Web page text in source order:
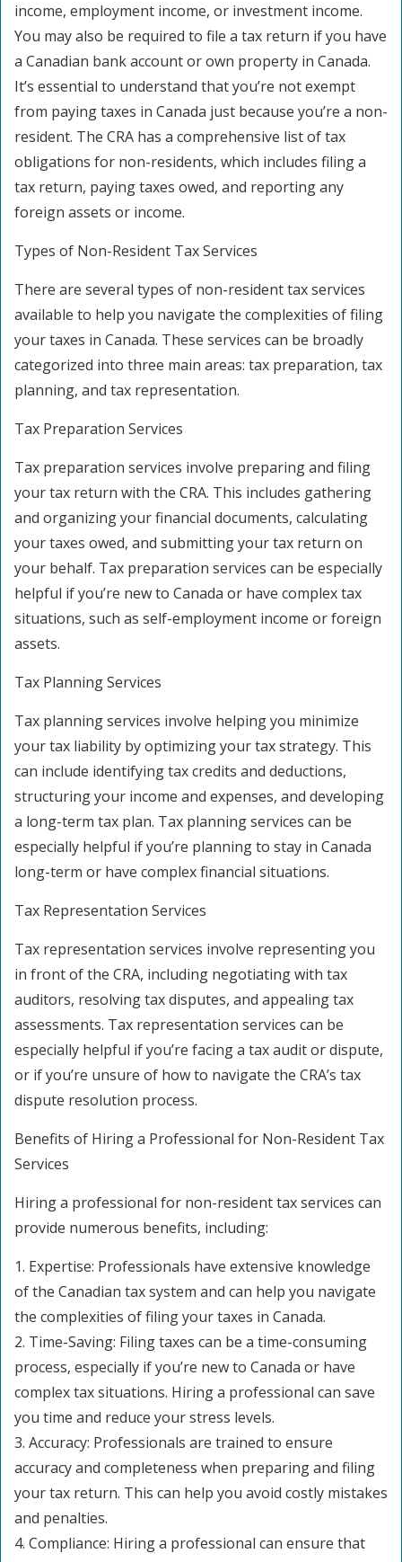
income, employment income, or investment income.
You may also be required to file a tax return if you have
a Canadian bank account or own property in Canada.
It’s essential to understand that you’re not exempt
from paying taxes in Canada just because you’re a non-
resident. The CRA has a comprehensive list of tax
obligations for non-residents, which includes filing a
tax return, paying taxes owed, and reporting any
foreign assets or income.
Types of Non-Resident Tax Services
There are several types of non-resident tax services
available to help you navigate the complexities of filing
your taxes in Canada. These services can be broadly
categorized into three main areas: tax preparation, tax
planning, and tax representation.
Tax Preparation Services
Tax preparation services involve preparing and filing
your tax return with the CRA. This includes gathering
and organizing your financial documents, calculating
your taxes owed, and submitting your tax return on
your behalf. Tax preparation services can be especially
helpful if you’re new to Canada or have complex tax
situations, such as self-employment income or foreign
assets.
Tax Planning Services
Tax planning services involve helping you minimize
your tax liability by optimizing your tax strategy. This
can include identifying tax credits and deductions,
structuring your income and expenses, and developing
a long-term tax plan. Tax planning services can be
especially helpful if you’re planning to stay in Canada
long-term or have complex financial situations.
Tax Representation Services
Tax representation services involve representing you
in front of the CRA, including negotiating with tax
auditors, resolving tax disputes, and appealing tax
assessments. Tax representation services can be
especially helpful if you’re facing a tax audit or dispute,
or if you’re unsure of how to navigate the CRA’s tax
dispute resolution process.
Benefits of Hiring a Professional for Non-Resident Tax
Services
Hiring a professional for non-resident tax services can
provide numerous benefits, including:
1. Expertise: Professionals have extensive knowledge
of the Canadian tax system and can help you navigate
the complexities of filing your taxes in Canada.
2. Time-Saving: Filing taxes can be a time-consuming
process, especially if you’re new to Canada or have
complex tax situations. Hiring a professional can save
you time and reduce your stress levels.
3. Accuracy: Professionals are trained to ensure
accuracy and completeness when preparing and filing
your tax return. This can help you avoid costly mistakes
and penalties.
4. Compliance: Hiring a professional can ensure that